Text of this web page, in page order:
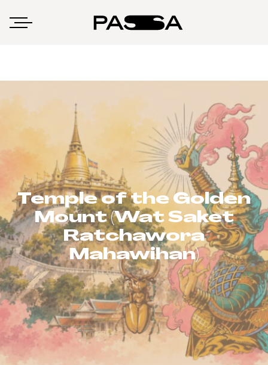
Temple of the Golden
Mount (Wat Saket
Ratchawora
Mahawihan)